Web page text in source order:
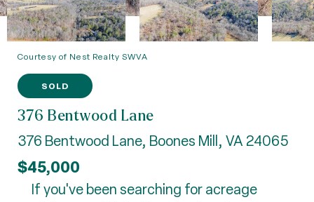
Courtesy of Nest Realty SWVA
SOLD
376 Bentwood Lane
376 Bentwood Lane, Boones Mill, VA 24065
$45,000
If you've been searching for acreage